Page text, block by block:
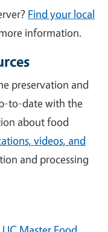
Find your local
information.
preservation and
to-date with the
about food
videos, and
and processing